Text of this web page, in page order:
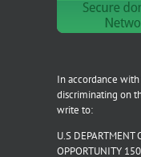
In accordance
discriminating on
write to:
U.S DEPARTMENT
OPPORTUNITY